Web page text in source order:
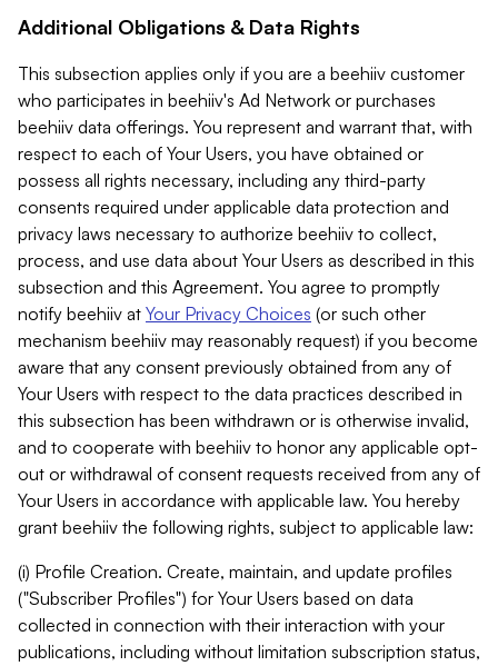
Additional Obligations & Data Rights
This subsection applies only if you are a beehiiv customer
who participates in beehiiv's Ad Network or purchases
beehiiv data offerings. You represent and warrant that, with
respect to each of Your Users, you have obtained or
possess all rights necessary, including any third-party
consents required under applicable data protection and
privacy laws necessary to authorize beehiiv to collect,
process, and use data about Your Users as described in this
subsection and this Agreement. You agree to promptly
notify beehiiv at Your Privacy Choices (or such other
mechanism beehiiv may reasonably request) if you become
aware that any consent previously obtained from any of
Your Users with respect to the data practices described in
this subsection has been withdrawn or is otherwise invalid,
and to cooperate with beehiiv to honor any applicable opt-
out or withdrawal of consent requests received from any of
Your Users in accordance with applicable law. You hereby
grant beehiiv the following rights, subject to applicable law:
(i) Profile Creation. Create, maintain, and update profiles
("Subscriber Profiles") for Your Users based on data
collected in connection with their interaction with your
publications, including without limitation subscription status,